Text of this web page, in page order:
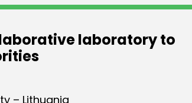
laboratory to
– Lithuania